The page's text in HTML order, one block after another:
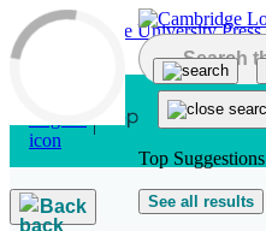
Skip to main content
Top Suggestions
See all results
Back